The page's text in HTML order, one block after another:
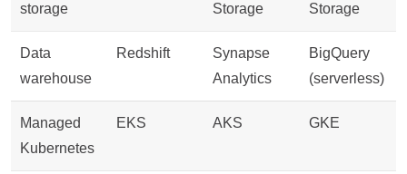
storage
Storage
Storage
Data
warehouse
Redshift
Synapse
Analytics
BigQuery
(serverless)
Managed
Kubernetes
EKS AKS GKE